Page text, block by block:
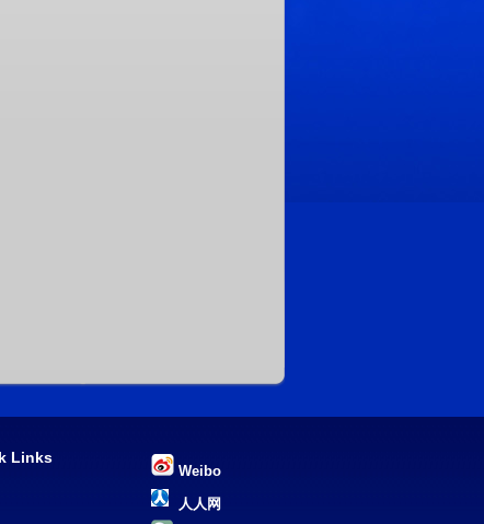
Links
Weibo
人人网